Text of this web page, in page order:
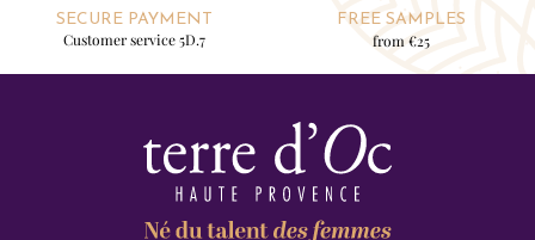
SECURE PAYMENT
Customer service 5D.7
FREE SAMPLES
from €25